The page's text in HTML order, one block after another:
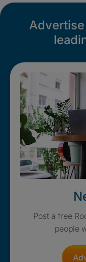
Advertise
Post a free
people